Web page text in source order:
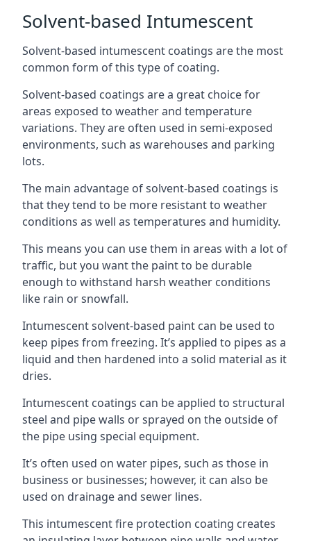
Solvent-based Intumescent
Solvent-based intumescent coatings are the most
common form of this type of coating.
Solvent-based coatings are a great choice for
areas exposed to weather and temperature
variations. They are often used in semi-exposed
environments, such as warehouses and parking
lots.
The main advantage of solvent-based coatings is
that they tend to be more resistant to weather
conditions as well as temperatures and humidity.
This means you can use them in areas with a lot of
traffic, but you want the paint to be durable
enough to withstand harsh weather conditions
like rain or snowfall.
Intumescent solvent-based paint can be used to
keep pipes from freezing. It’s applied to pipes as a
liquid and then hardened into a solid material as it
dries.
Intumescent coatings can be applied to structural
steel and pipe walls or sprayed on the outside of
the pipe using special equipment.
It’s often used on water pipes, such as those in
business or businesses; however, it can also be
used on drainage and sewer lines.
This intumescent fire protection coating creates